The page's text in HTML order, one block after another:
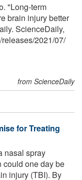
"Long-term
brain injury better
ScienceDaily,
/releases/2021/07/
from ScienceDaily
for Treating
nasal spray
could one day be
injury (TBI). By